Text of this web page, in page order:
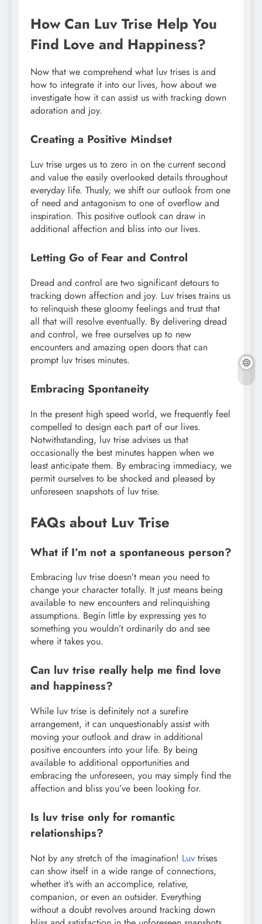
How Can Luv Trise Help You
Find Love and Happiness?
Now that we comprehend what luv trises is and
how to integrate it into our lives, how about we
investigate how it can assist us with tracking down
adoration and joy.
Creating a Positive Mindset
Luv trise urges us to zero in on the current second
and value the easily overlooked details throughout
everyday life. Thusly, we shift our outlook from one
of need and antagonism to one of overflow and
inspiration. This positive outlook can draw in
additional affection and bliss into our lives.
Letting Go of Fear and Control
Dread and control are two significant detours to
tracking down affection and joy. Luv trises trains us
to relinquish these gloomy feelings and trust that
all that will resolve eventually. By delivering dread
and control, we free ourselves up to new
encounters and amazing open doors that can
prompt luv trises minutes.
Embracing Spontaneity
In the present high speed world, we frequently feel
compelled to design each part of our lives.
Notwithstanding, luv trise advises us that
occasionally the best minutes happen when we
least anticipate them. By embracing immediacy, we
permit ourselves to be shocked and pleased by
unforeseen snapshots of luv trise.
FAQs about Luv Trise
What if I’m not a spontaneous person?
Embracing luv trise doesn’t mean you need to
change your character totally. It just means being
available to new encounters and relinquishing
assumptions. Begin little by expressing yes to
something you wouldn’t ordinarily do and see
where it takes you.
Can luv trise really help me find love
and happiness?
While luv trise is definitely not a surefire
arrangement, it can unquestionably assist with
moving your outlook and draw in additional
positive encounters into your life. By being
available to additional opportunities and
embracing the unforeseen, you may simply find the
affection and bliss you’ve been looking for.
Is luv trise only for romantic
relationships?
Not by any stretch of the imagination! Luv trises
can show itself in a wide range of connections,
whether it’s with an accomplice, relative,
companion, or even an outsider. Everything
without a doubt revolves around tracking down